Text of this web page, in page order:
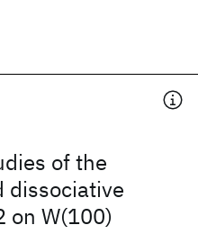
of the
dissociative
on W(100)